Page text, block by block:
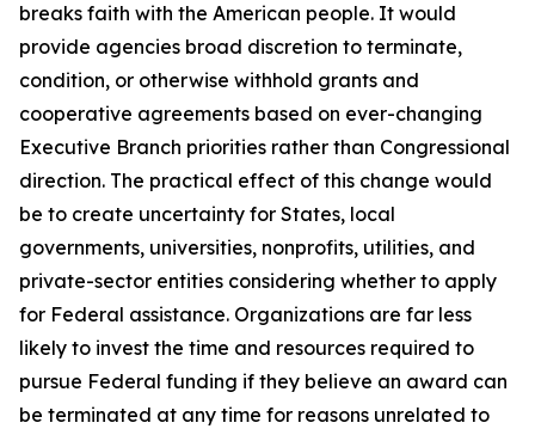
breaks faith with the American people. It would
provide agencies broad discretion to terminate,
condition, or otherwise withhold grants and
cooperative agreements based on ever-changing
Executive Branch priorities rather than Congressional
direction. The practical effect of this change would
be to create uncertainty for States, local
governments, universities, nonprofits, utilities, and
private-sector entities considering whether to apply
for Federal assistance. Organizations are far less
likely to invest the time and resources required to
pursue Federal funding if they believe an award can
be terminated at any time for reasons unrelated to